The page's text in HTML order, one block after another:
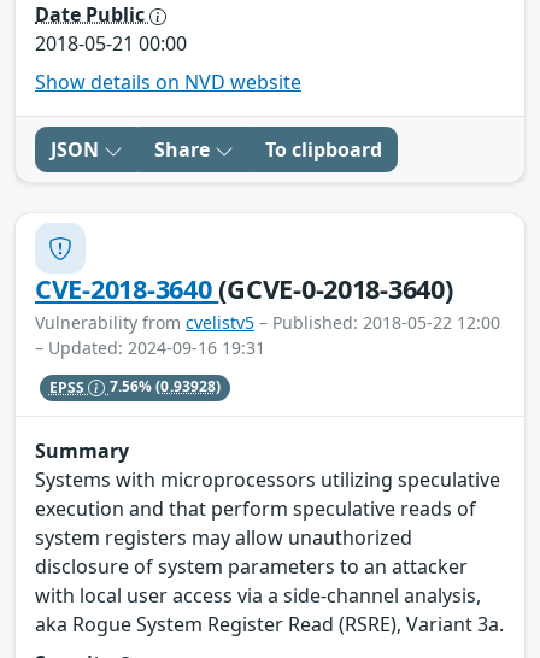
Date Public
2018-05-21 00:00
Show details on NVD website
JSON Share To clipboard
CVE-2018-3640(GCVE-0-2018-3640)
Vulnerability from cvelistv5 – Published: 2018-05-22 12:00
– Updated: 2024-09-16 19:31
EPSS 7.56%(0.93928)
Summary
Systems with microprocessors utilizing speculative
execution and that perform speculative reads of
system registers may allow unauthorized
disclosure of system parameters to an attacker
with local user access via a side-channel analysis,
aka Rogue System Register Read (RSRE), Variant 3a.